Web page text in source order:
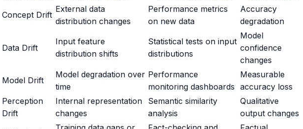
Concept Drift
External data
distribution changes
Performance metrics
on new data
Accuracy
degradation
Data Drift
Input feature
distribution shifts
Statistical tests on input
distributions
Model
confidence
changes
Model Drift
Model degradation over
time
Performance
monitoring dashboards
Measurable
accuracy loss
Perception
Drift
Internal representation
changes
Semantic similarity
analysis
Qualitative
output changes